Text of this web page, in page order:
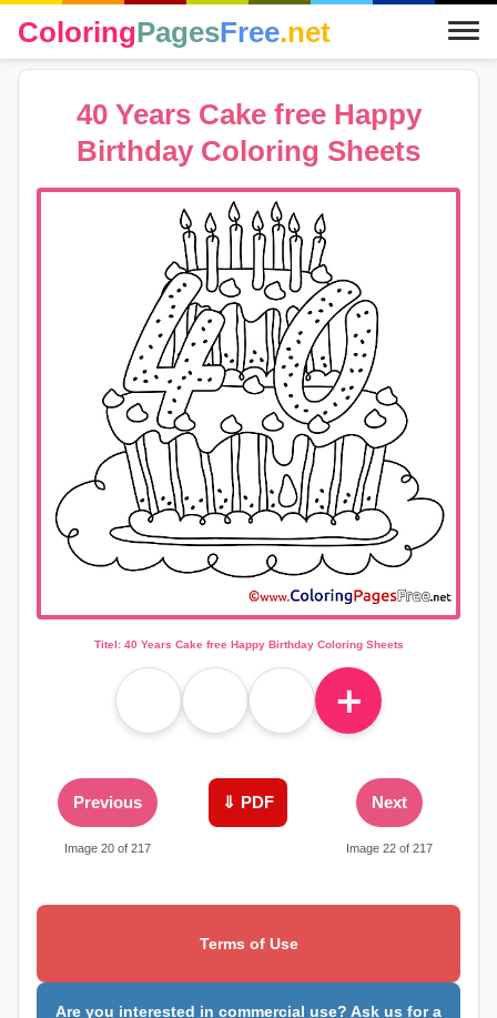
ColoringPagesFree.net
40 Years Cake free Happy
Birthday Coloring Sheets
Titel: 40 Years Cake free Happy Birthday Coloring Sheets
＋
Previous
Image 20 of 217
⇓ PDF Next
Image 22 of 217
Terms of Use
Are you interested in commercial use? Ask us for a